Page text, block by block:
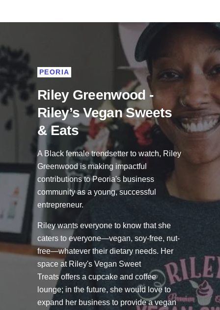
Riley Greenwood -
Riley’s Vegan Sweets
& Eats
PEORIA
A Black female trendsetter to watch, Riley
Greenwood is making impactful
contributions to Peoria's business
community as a young, successful
entrepreneur.
Riley wants everyone to know that she
caters to everyone—vegan, soy-free, nut-
free—whatever their dietary needs. Her
space at Riley's Vegan Sweet
Treats offers a cupcake and coffee
lounge; in the future, she would love to
expand her business to provide a vegan